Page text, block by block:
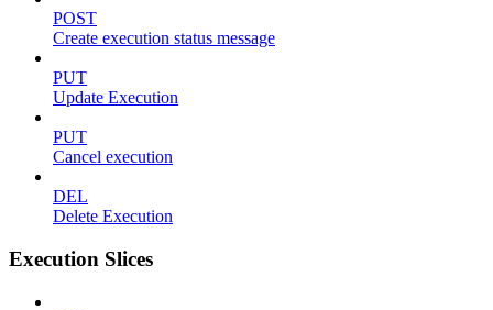
POST
Create execution status message
PUT
Update Execution
PUT
Cancel execution
DEL
Delete Execution
Execution Slices